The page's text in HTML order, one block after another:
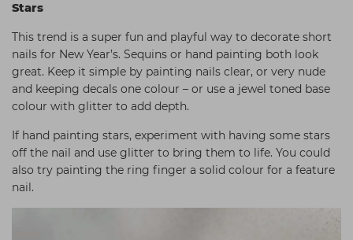
Stars
This trend is a super fun and playful way to decorate short
nails for New Year’s. Sequins or hand painting both look
great. Keep it simple by painting nails clear, or very nude
and keeping decals one colour – or use a jewel toned base
colour with glitter to add depth.
If hand painting stars, experiment with having some stars
off the nail and use glitter to bring them to life. You could
also try painting the ring finger a solid colour for a feature
nail.